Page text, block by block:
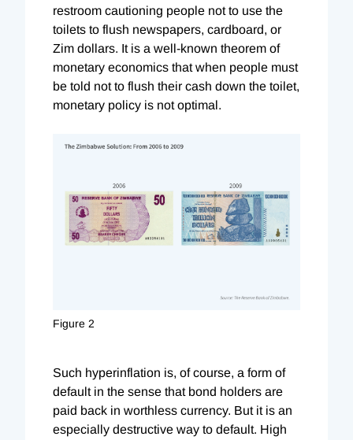
restroom cautioning people not to use the
toilets to flush newspapers, cardboard, or
Zim dollars. It is a well-known theorem of
monetary economics that when people must
be told not to flush their cash down the toilet,
monetary policy is not optimal.
Figure 2
Such hyperinflation is, of course, a form of
default in the sense that bond holders are
paid back in worthless currency. But it is an
especially destructive way to default. High